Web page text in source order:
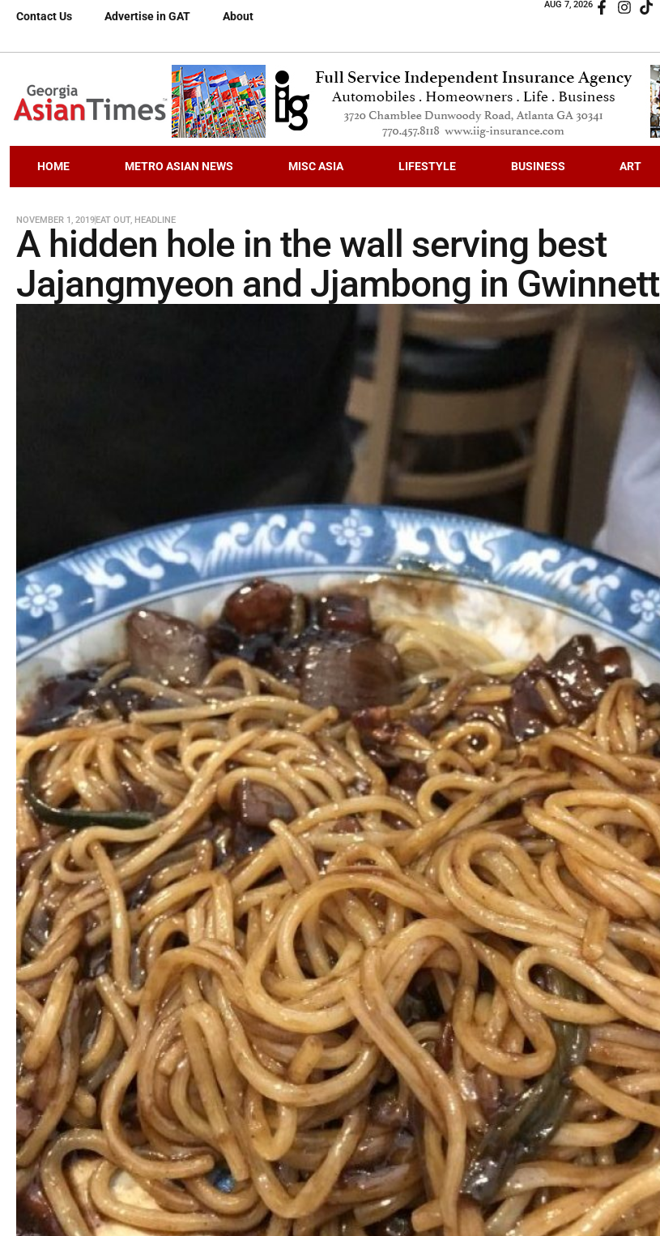
Contact Us Advertise in GAT About
AUG 7, 2026
HOME METRO ASIAN NEWS MISC ASIA LIFESTYLE BUSINESS ART
NOVEMBER 1, 2019EAT OUT, HEADLINE
A hidden hole in the wall serving best
Jajangmyeon and Jjambong in Gwinnett